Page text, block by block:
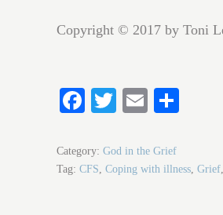
Copyright © 2017 by Toni
Fa
bo
ok
T
tte
r
E
ail
Category: God in the Grief
Tag: CFS Coping with illness Grief